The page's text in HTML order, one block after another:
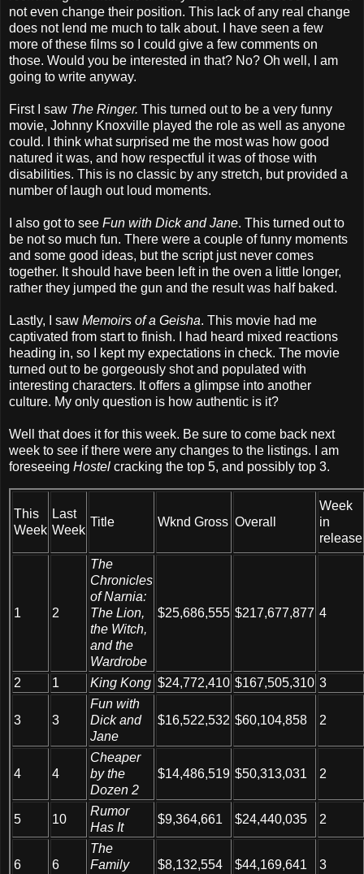
not even change their position. This lack of any real change
does not lend me much to talk about. I have seen a few
more of these films so I could give a few comments on
those. Would you be interested in that? No? Oh well, I am
going to write anyway.
First I saw The Ringer. This turned out to be a very funny
movie, Johnny Knoxville played the role as well as anyone
could. I think what surprised me the most was how good
natured it was, and how respectful it was of those with
disabilities. This is no classic by any stretch, but provided a
number of laugh out loud moments.
I also got to see Fun with Dick and Jane. This turned out to
be not so much fun. There were a couple of funny moments
and some good ideas, but the script just never comes
together. It should have been left in the oven a little longer,
rather they jumped the gun and the result was half baked.
Lastly, I saw Memoirs of a Geisha. This movie had me
captivated from start to finish. I had heard mixed reactions
heading in, so I kept my expectations in check. The movie
turned out to be gorgeously shot and populated with
interesting characters. It offers a glimpse into another
culture. My only question is how authentic is it?
Well that does it for this week. Be sure to come back next
week to see if there were any changes to the listings. I am
foreseeing Hostel cracking the top 5, and possibly top 3.
This
Week
Last
Week
Title Wknd Gross Overall
Week
in
release
1 2
The
Chronicles
of Narnia:
The Lion,
the Witch,
and the
Wardrobe
$25,686,555 $217,677,877 4
2 1 King Kong $24,772,410 $167,505,310 3
3 3
Fun with
Dick and
Jane
$16,522,532 $60,104,858 2
4 4
Cheaper
by the
Dozen 2
$14,486,519 $50,313,031 2
5 10
Rumor
Has It
$9,364,661 $24,440,035 2
6 6
The
Family
$8,132,554 $44,169,641 3